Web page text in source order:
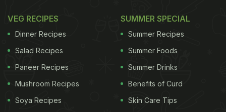
her part to contribute to nature by using a steel
straw instead of plastic.
Also Read: Malaika Arora Starts The Day With This
VEG RECIPES
Dinner Recipes
Salad Recipes
Paneer Recipes
Mushroom Recipes
Soya Recipes
SUMMER SPECIAL
Summer Recipes
Summer Foods
Summer Drinks
Benefits of Curd
Skin Care Tips